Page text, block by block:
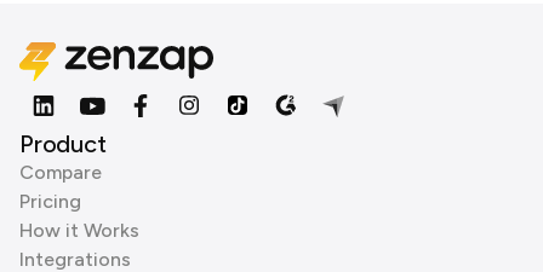
Product
Compare
Pricing
How it Works
Integrations